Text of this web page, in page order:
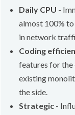
Daily CPU -
almost 100%
in network
Coding
features for the
existing
the side.
Strategic -